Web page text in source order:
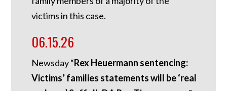
victims in this case.
06.15.26
Newsday “Rex Heuermann sentencing:
Victims’ families statements will be ‘real